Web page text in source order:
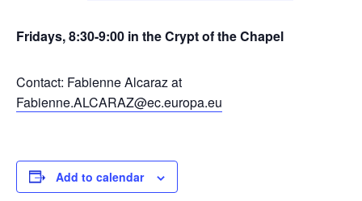
Fridays, 8:30-9:00 in the Crypt of the Chapel
Contact: Fabienne Alcaraz at
Fabienne.ALCARAZ@ec.europa.eu
Add to calendar